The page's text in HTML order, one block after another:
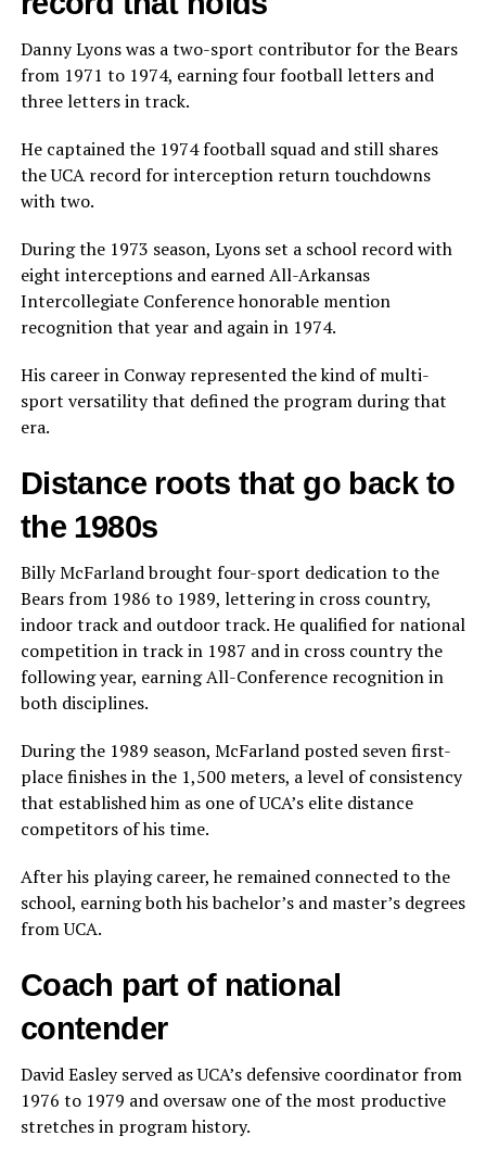
Danny Lyons was a two-sport contributor for the Bears
from 1971 to 1974, earning four football letters and
three letters in track.
He captained the 1974 football squad and still shares
the UCA record for interception return touchdowns
with two.
During the 1973 season, Lyons set a school record with
eight interceptions and earned All-Arkansas
Intercollegiate Conference honorable mention
recognition that year and again in 1974.
His career in Conway represented the kind of multi-
sport versatility that defined the program during that
era.
Distance roots that go back to
the 1980s
Billy McFarland brought four-sport dedication to the
Bears from 1986 to 1989, lettering in cross country,
indoor track and outdoor track. He qualified for national
competition in track in 1987 and in cross country the
following year, earning All-Conference recognition in
both disciplines.
During the 1989 season, McFarland posted seven first-
place finishes in the 1,500 meters, a level of consistency
that established him as one of UCA’s elite distance
competitors of his time.
After his playing career, he remained connected to the
school, earning both his bachelor’s and master’s degrees
from UCA.
Coach part of national
contender
David Easley served as UCA’s defensive coordinator from
1976 to 1979 and oversaw one of the most productive
stretches in program history.